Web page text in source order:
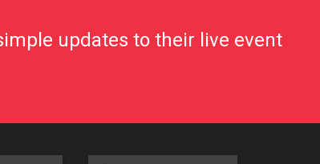
updates to their live event